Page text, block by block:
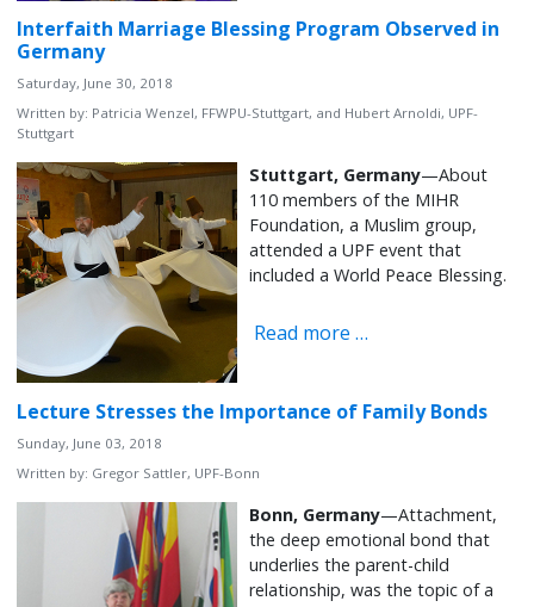
Interfaith Marriage Blessing Program Observed in
Germany
Saturday, June 30, 2018
Written by: Patricia Wenzel, FFWPU-Stuttgart, and Hubert Arnoldi, UPF-
Stuttgart
Stuttgart, Germany—About
110 members of the MIHR
Foundation, a Muslim group,
attended a UPF event that
included a World Peace Blessing.
Read more …
Lecture Stresses the Importance of Family Bonds
Sunday, June 03, 2018
Written by: Gregor Sattler, UPF-Bonn
Bonn, Germany—Attachment,
the deep emotional bond that
underlies the parent-child
relationship, was the topic of a